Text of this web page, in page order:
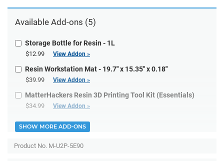
Available Add-ons (5)
Storage Bottle for Resin - 1L
$12.99 View Addon »
Resin Workstation Mat - 19.7" x 15.35" x 0.18"
$39.99 View Addon »
MatterHackers Resin 3D Printing Tool Kit (Essentials)
$34.99 View Addon »
SHOW MORE ADD-ONS
Product No. M-U2P-5E90